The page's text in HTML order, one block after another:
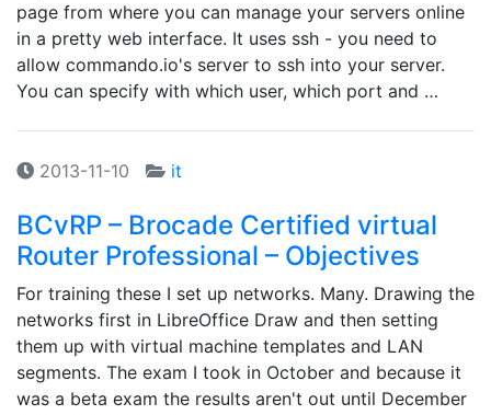
page from where you can manage your servers online
in a pretty web interface. It uses ssh - you need to
allow commando.io's server to ssh into your server.
You can specify with which user, which port and …
2013-11-10 it
BCvRP – Brocade Certified virtual
Router Professional – Objectives
For training these I set up networks. Many. Drawing the
networks first in LibreOffice Draw and then setting
them up with virtual machine templates and LAN
segments. The exam I took in October and because it
was a beta exam the results aren't out until December